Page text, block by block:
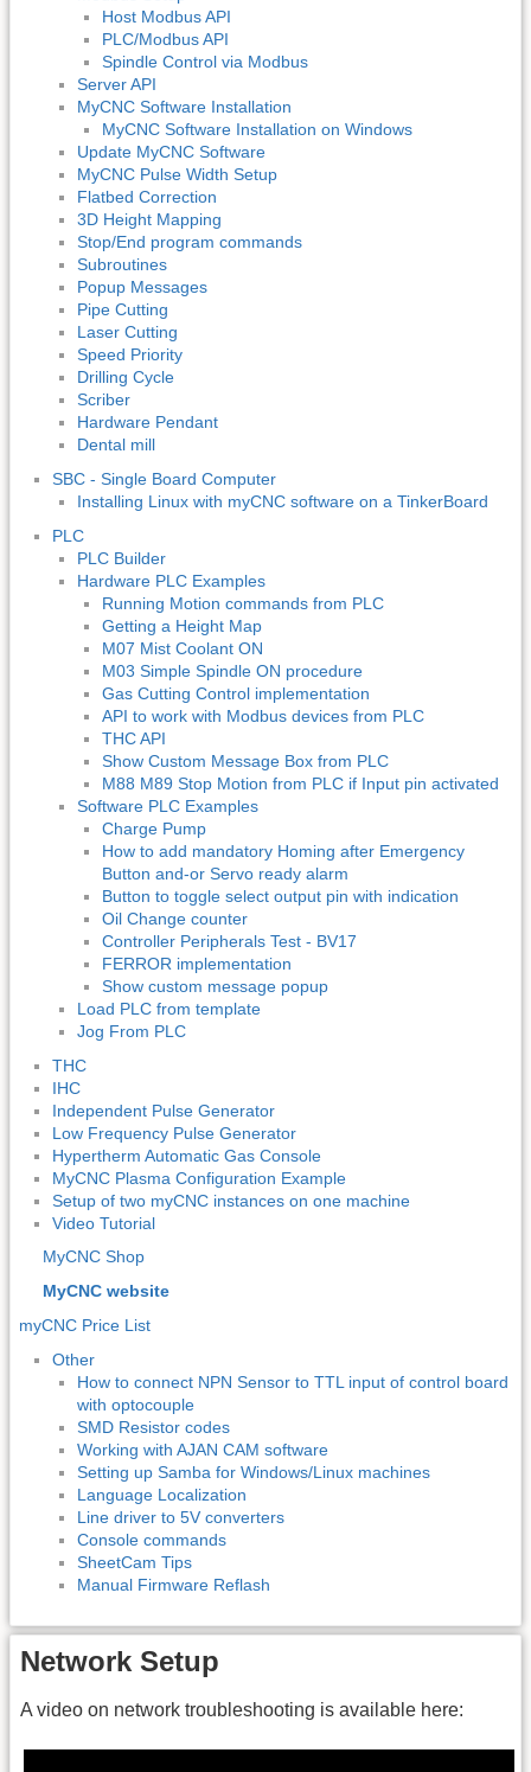
Host Modbus API
PLC/Modbus API
Spindle Control via Modbus
Server API
MyCNC Software Installation
MyCNC Software Installation on Windows
Update MyCNC Software
MyCNC Pulse Width Setup
Flatbed Correction
3D Height Mapping
Stop/End program commands
Subroutines
Popup Messages
Pipe Cutting
Laser Cutting
Speed Priority
Drilling Cycle
Scriber
Hardware Pendant
Dental mill
SBC - Single Board Computer
Installing Linux with myCNC software on a TinkerBoard
PLC
PLC Builder
Hardware PLC Examples
Running Motion commands from PLC
Getting a Height Map
M07 Mist Coolant ON
M03 Simple Spindle ON procedure
Gas Cutting Control implementation
API to work with Modbus devices from PLC
THC API
Show Custom Message Box from PLC
M88 M89 Stop Motion from PLC if Input pin activated
Software PLC Examples
Charge Pump
How to add mandatory Homing after Emergency
Button and-or Servo ready alarm
Button to toggle select output pin with indication
Oil Change counter
Controller Peripherals Test - BV17
FERROR implementation
Show custom message popup
Load PLC from template
Jog From PLC
THC
IHC
Independent Pulse Generator
Low Frequency Pulse Generator
Hypertherm Automatic Gas Console
MyCNC Plasma Configuration Example
Setup of two myCNC instances on one machine
Video Tutorial
MyCNC Shop
MyCNC website
myCNC Price List
Other
How to connect NPN Sensor to TTL input of control board
with optocouple
SMD Resistor codes
Working with AJAN CAM software
Setting up Samba for Windows/Linux machines
Language Localization
Line driver to 5V converters
Console commands
SheetCam Tips
Manual Firmware Reflash
Network Setup
A video on network troubleshooting is available here: